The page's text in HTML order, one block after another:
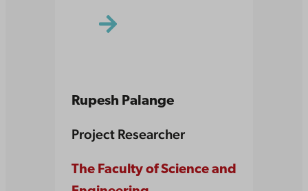
Rupesh Palange
Project Researcher
The Faculty of Science and